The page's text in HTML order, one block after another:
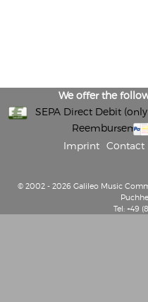
We offer the
SEPA Direct Debit
Imprint
Contact
© 2002 - 2026 Galileo Music
Tel: +49